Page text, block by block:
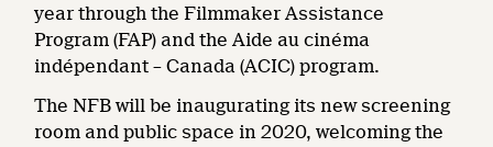
year through the Filmmaker Assistance
Program (FAP) and the Aide au cinéma
indépendant – Canada (ACIC) program.
The NFB will be inaugurating its new screening
room and public space in 2020, welcoming the